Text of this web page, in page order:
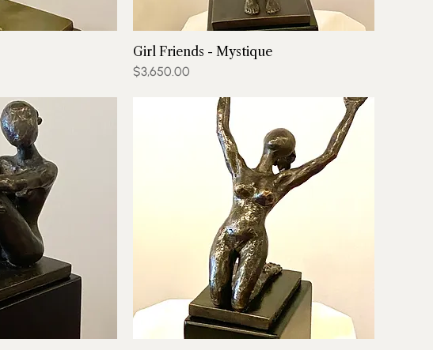
Girl Friends - Mystique
Price
$3,650.00